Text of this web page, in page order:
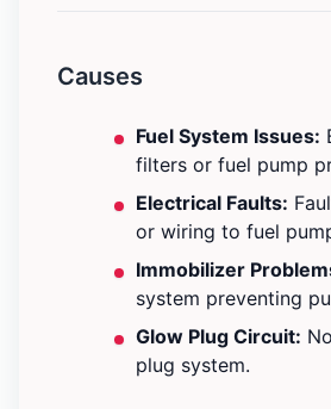
Causes
Fuel System Issues:
filters or fuel pump
Electrical Faults:
or wiring to fuel
Immobilizer
system preventing
Glow Plug Circuit:
plug system.